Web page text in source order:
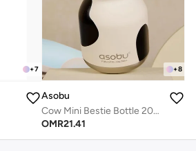
+7 +8
Asobu
Cow Mini Bestie Bottle 200ml
OMR21.41